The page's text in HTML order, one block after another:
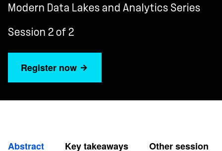
Modern Data Lakes and Analytics Series
Session 2 of 2
Register now
Abstract Key takeaways Other session